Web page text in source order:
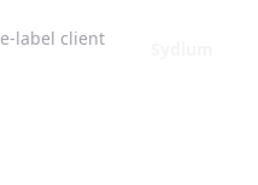
label client